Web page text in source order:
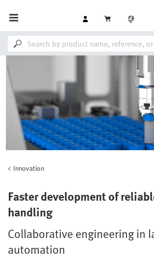
Innovation
Faster development of
handling
Collaborative engineering in
automation